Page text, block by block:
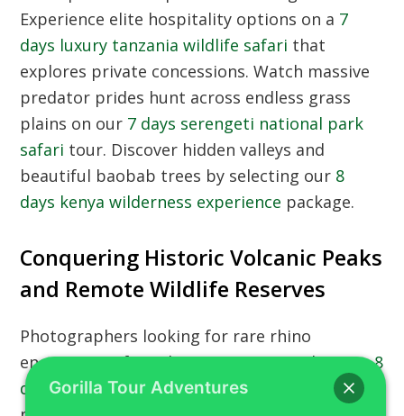
Experience elite hospitality options on a 7
days luxury tanzania wildlife safari that
explores private concessions. Watch massive
predator prides hunt across endless grass
plains on our 7 days serengeti national park
safari tour. Discover hidden valleys and
beautiful baobab trees by selecting our 8
days kenya wilderness experience package.
Conquering Historic Volcanic Peaks
and Remote Wildlife Reserves
Photographers looking for rare rhino
encounters often choose our comprehensive8
days kenya wildlife adventure across diverse
Gorilla Tour Adventures